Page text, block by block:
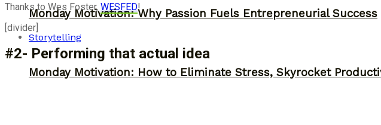
Monday Motivation: Why Passion Fuels Entrepreneurial Success
Storytelling
Monday Motivation: How to Eliminate Stress, Skyrocket
Thanks to Wes Foster, WESFED!
[divider]
#2- Performing that actual idea